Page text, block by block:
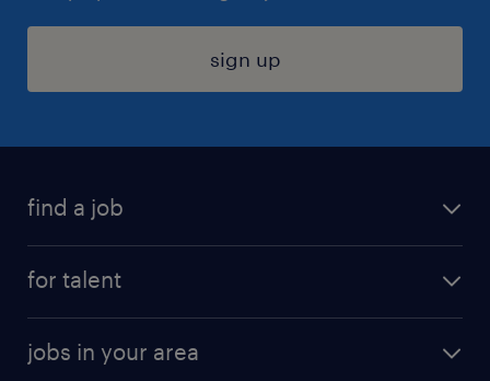
sign up
find a job
for talent
why work with us
jobs in your area